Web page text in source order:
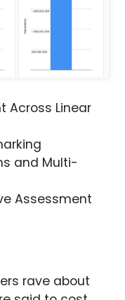
Across Linear
and Multi-
Assessment
rave about